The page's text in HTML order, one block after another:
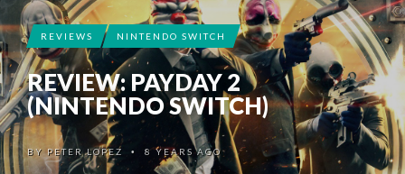
REVIEWS NINTENDO SWITCH
REVIEW: PAYDAY 2
(NINTENDO SWITCH)
BY PETER LOPEZ • 8 YEARS AGO